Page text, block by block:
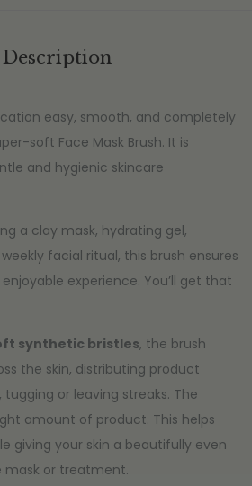
Description
easy, smooth, and completely
soft Face Mask Brush. It is
and hygienic skincare
a clay mask, hydrating gel,
facial ritual, this brush ensures
experience. You’ll get that
synthetic bristles, the brush
the skin, distributing product
or leaving streaks. The
amount of product. This helps
giving your skin a beautifully even
or treatment.